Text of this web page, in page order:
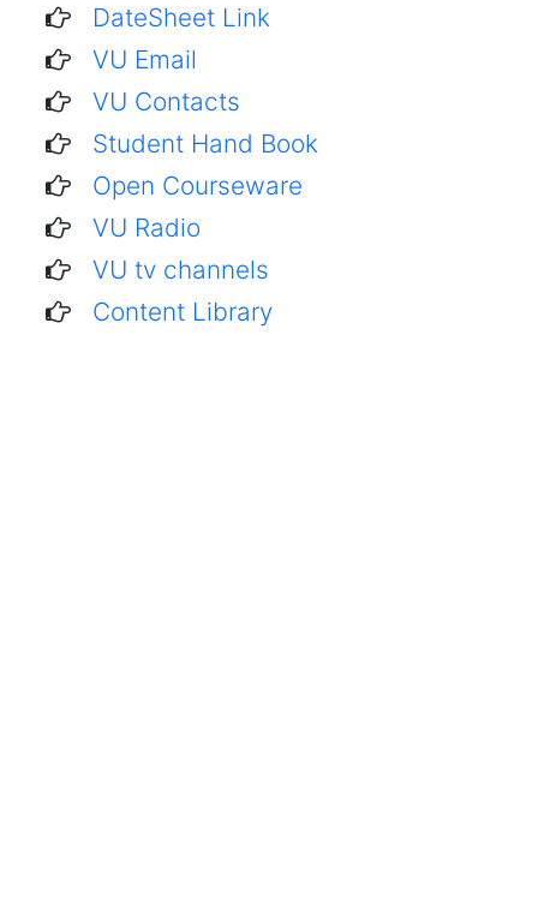
DateSheet Link
VU Email
VU Contacts
Student Hand Book
Open Courseware
VU Radio
VU tv channels
Content Library